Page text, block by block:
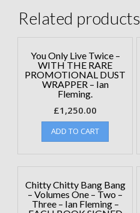
Related products
You Only Live Twice –
WITH THE RARE
PROMOTIONAL DUST
WRAPPER – Ian
Fleming.
£1,250.00
ADD TO CART
Chitty Chitty Bang Bang
– Volumes One – Two –
Three – Ian Fleming –